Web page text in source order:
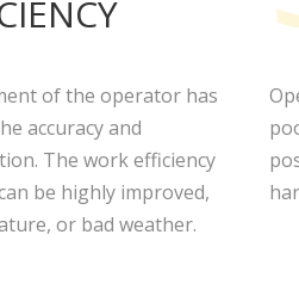
of the operator has
accuracy and
The work efficiency
be highly improved,
or bad weather.